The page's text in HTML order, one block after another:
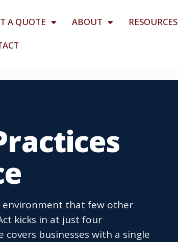
A QUOTE ABOUT
RESOURCES
environment that few other
kicks in at just four
businesses with a single